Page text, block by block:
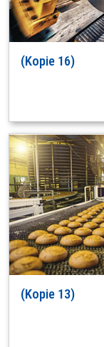
(Kopie 16)
(Kopie 13)